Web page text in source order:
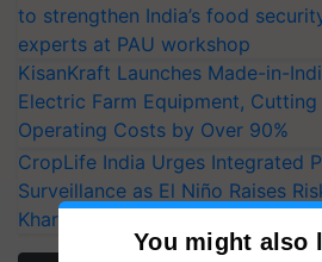
to strengthen India’s food
experts at PAU workshop
KisanKraft Launches Made-in-
Electric Farm Equipment, Cutting
Operating Costs by Over 90%
CropLife India Urges Integrated
Surveillance as El Niño Raises
Kharif Crops
You might also